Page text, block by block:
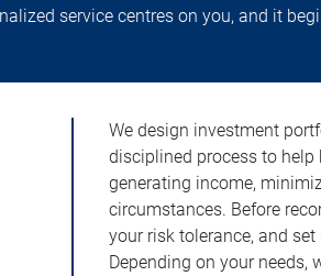
service centres on you, and it
We design investment
disciplined process to help
generating income,
circumstances. Before
your risk tolerance, and
Depending on your